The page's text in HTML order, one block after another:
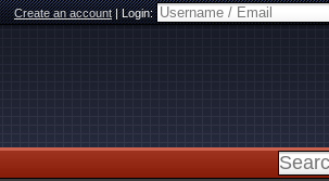
Create an account|Login: